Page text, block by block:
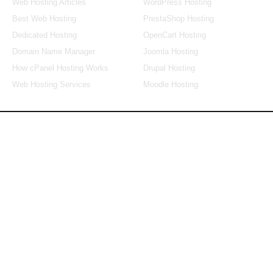
Web Hosting Articles
Best Web Hosting
Dedicated Hosting
Domain Name Manager
How cPanel Hosting Works
Web Hosting Services
WordPress Hosting
PrestaShop Hosting
OpenCart Hosting
Joomla Hosting
Drupal Hosting
Moodle Hosting